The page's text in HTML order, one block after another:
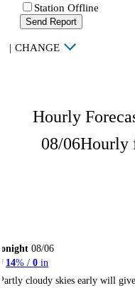
Station Offline
Send Report
| CHANGE
Hourly
08/06Hourly
08/06
14% / 0 in
cloudy skies early will